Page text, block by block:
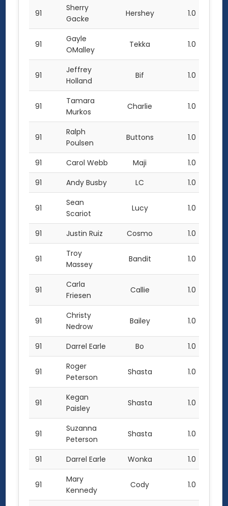
91
Sherry
Gacke
Hershey 1.0
91
Gayle
OMalley
Tekka 1.0
91
Jeffrey
Holland
Bif 1.0
91
Tamara
Murkos
Charlie 1.0
91
Ralph
Poulsen
Buttons 1.0
91 Carol Webb Maji
1.0
91
Andy Busby LC 1.0
91
Sean
Scariot
Lucy 1.0
91 Justin Ruiz Cosmo 1.0
91
Troy
Massey
Bandit 1.0
91
Carla
Friesen
Callie 1.0
91
Christy
Nedrow
Bailey 1.0
91 Darrel Earle Bo 1.0
91
Roger
Peterson
Shasta 1.0
91
Kegan
Paisley
Shasta 1.0
91
Suzanna
Peterson
Shasta 1.0
91 Darrel Earle Wonka 1.0
91
Mary
Kennedy
Cody 1.0